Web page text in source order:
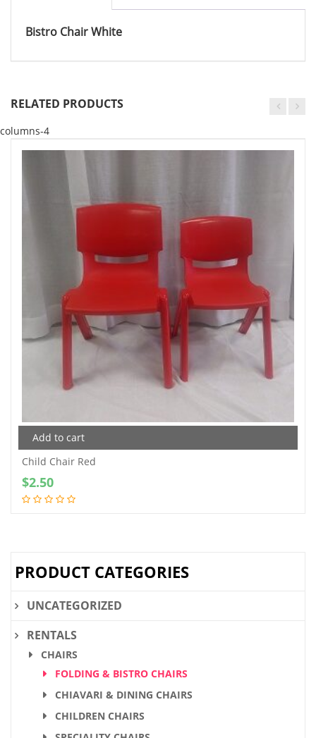
Bistro Chair White
RELATED PRODUCTS
columns-4
Add to cart
Child Chair Red
$2.50
PRODUCT CATEGORIES
UNCATEGORIZED
RENTALS
CHAIRS
FOLDING & BISTRO CHAIRS
CHIAVARI & DINING CHAIRS
CHILDREN CHAIRS